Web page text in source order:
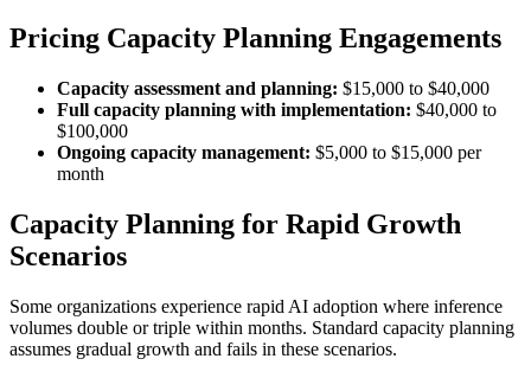
Pricing Capacity Planning Engagements
Capacity assessment and planning: $15,000 to $40,000
Full capacity planning with implementation: $40,000 to
$100,000
Ongoing capacity management: $5,000 to $15,000 per
month
Capacity Planning for Rapid Growth
Scenarios
Some organizations experience rapid AI adoption where inference
volumes double or triple within months. Standard capacity planning
assumes gradual growth and fails in these scenarios.